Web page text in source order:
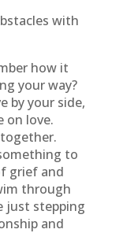
with
how it
your way?
by your side,
on love.
to
grief and
through
just stepping
and